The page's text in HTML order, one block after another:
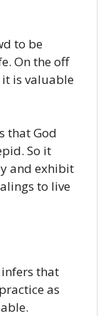
to be
On the off
it is valuable
that God
So it
and exhibit
to live
that
as